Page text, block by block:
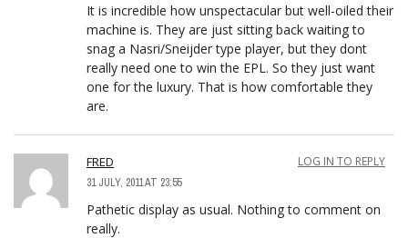
It is incredible how unspectacular but well-oiled their
machine is. They are just sitting back waiting to
snag a Nasri/Sneijder type player, but they dont
really need one to win the EPL. So they just want
one for the luxury. That is how comfortable they
are.
FRED
31 JULY, 2011 AT 23:55
LOG IN TO REPLY
Pathetic display as usual. Nothing to comment on
really.